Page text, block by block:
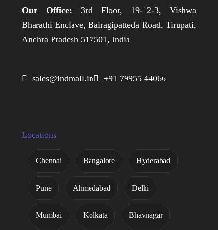
Our Office: 3rd Floor, 19-12-3, Vishwa
Bharathi Enclave, Bairagipatteda Road, Tirupati,
Andhra Pradesh 517501, India
 sales@indmall.in +91 79955 44066
Locations
Chennai Bangalore Hyderabad
Pune Ahmedabad Delhi
Mumbai Kolkata Bhavnagar